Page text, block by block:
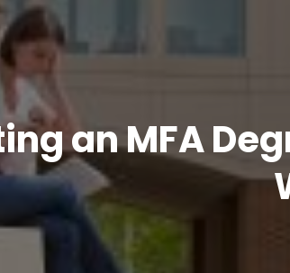
an MFA